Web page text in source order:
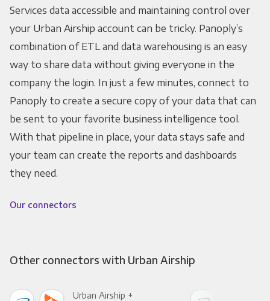
Services data accessible and maintaining control over
your Urban Airship account can be tricky. Panoply’s
combination of ETL and data warehousing is an easy
way to share data without giving everyone in the
company the login. In just a few minutes, connect to
Panoply to create a secure copy of your data that can
be sent to your favorite business intelligence tool.
With that pipeline in place, your data stays safe and
your team can create the reports and dashboards
they need.
Our connectors
Other connectors with Urban Airship
Urban Airship +